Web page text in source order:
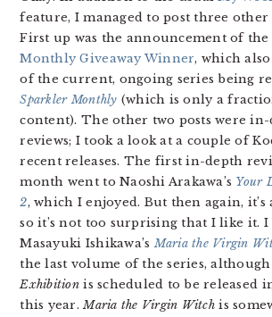
feature, I managed to post three other
First up was the announcement of the
Monthly Giveaway Winner, which
of the current, ongoing series being
Sparkler Monthly (which is only a
content). The other two posts were
reviews; I took a look at a couple of
recent releases. The first in-depth
month went to Naoshi Arakawa’s Your
2, which I enjoyed. But then again, it’s
so it’s not too surprising that I like it. I
Masayuki Ishikawa’sMaria the Virgin
the last volume of the series, although
Exhibition is scheduled to be released
this year.Maria the Virgin Witch is